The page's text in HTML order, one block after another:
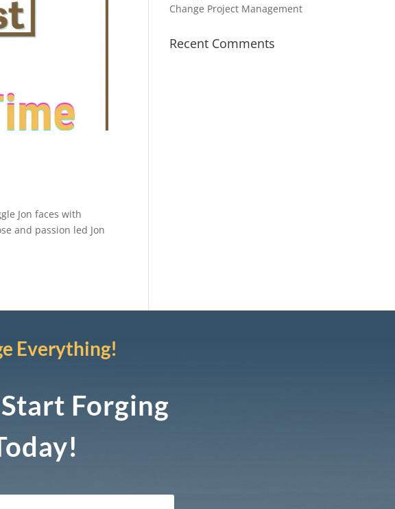
Jon faces with
and passion led Jon
Change Project Management
Recent Comments
Everything!
Forging